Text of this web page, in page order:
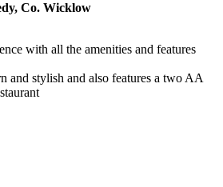
Co. Wicklow
with all the amenities and features
and stylish and also features a two AA